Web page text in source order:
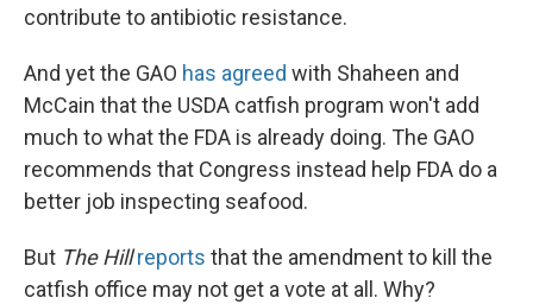
contribute to antibiotic resistance.
And yet the GAO has agreed with Shaheen and
McCain that the USDA catfish program won't add
much to what the FDA is already doing. The GAO
recommends that Congress instead help FDA do a
better job inspecting seafood.
But The Hill reports that the amendment to kill the
catfish office may not get a vote at all. Why?